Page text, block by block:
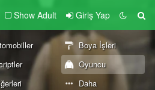
Show Adult Giriş Yap
Boya İşleri
Oyuncu
Daha